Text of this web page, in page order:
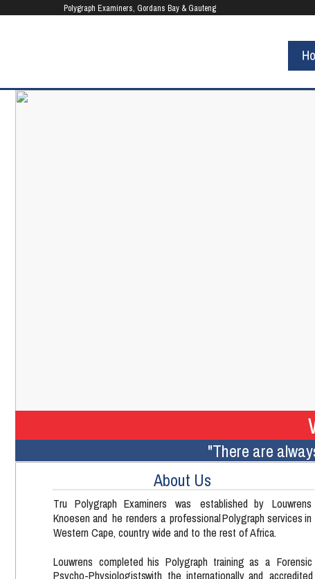
"There are
About Us
Tru Polygraph Examiners was established by Louwrens
Knoesen and he renders a professional Polygraph services in
Western Cape, country wide and to the rest of Africa.
Louwrens completed his Polygraph training as a Forensic
Psycho-Physiologists with the internationally and accredited
Polygraph Examiners, Gordans Bay & Gauteng